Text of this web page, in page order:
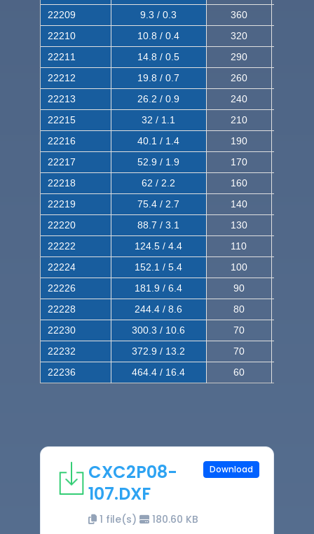
22209
9.3 / 0.3 360
22210
10.8 / 0.4 320
22211
14.8 / 0.5 290
22212
19.8 / 0.7 260
22213
26.2 / 0.9 240
22215
32 / 1.1 210
22216
40.1 / 1.4 190
22217
52.9 / 1.9 170
22218
62 / 2.2 160
22219
75.4 / 2.7 140
22220
88.7 / 3.1 130
22222
124.5 / 4.4 110
22224
152.1 / 5.4 100
22226
181.9 / 6.4 90
22228
244.4 / 8.6 80
22230
300.3 / 10.6 70
22232
372.9 / 13.2 70
22236
464.4 / 16.4 60
CXC2P08-
107.DXF
1 file(s) 180.60 KB
Download